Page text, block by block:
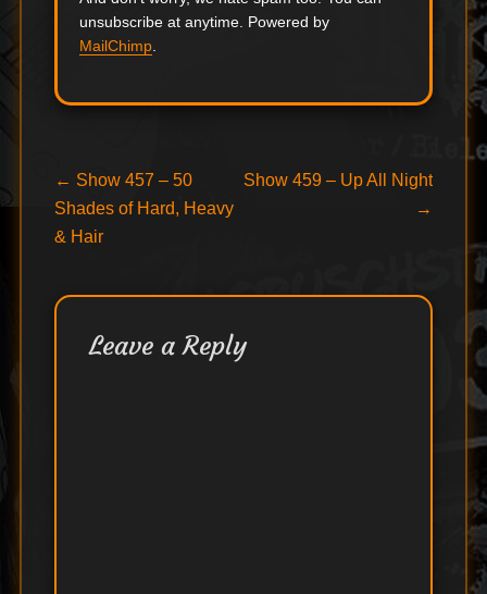
unsubscribe at anytime. Powered by
MailChimp.
Post
navigation
← Previous
post:
Show 457 – 50
Shades of Hard, Heavy
& Hair
Next
Show 459 – Up All Night
→
Leave a Reply